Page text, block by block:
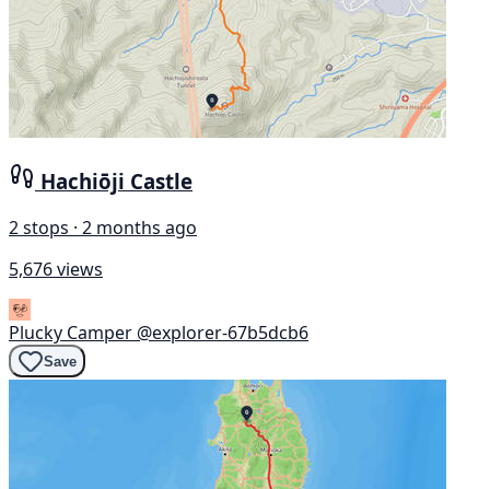
Hachiōji Castle
2 stops · 2 months ago
5,676 views
Plucky Camper @explorer-67b5dcb6
Save